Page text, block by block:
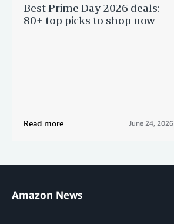
Best Prime Day 2026 deals:
80+ top picks to shop now
Read more June 24, 2026
Amazon News